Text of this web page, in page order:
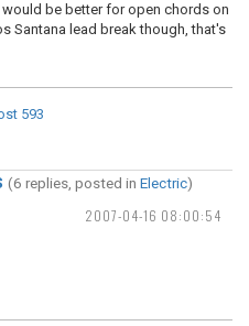
be better for open chords on
Santana lead break though, that's
593
2007-04-16 08:00:54
(6 replies, posted in Electric)